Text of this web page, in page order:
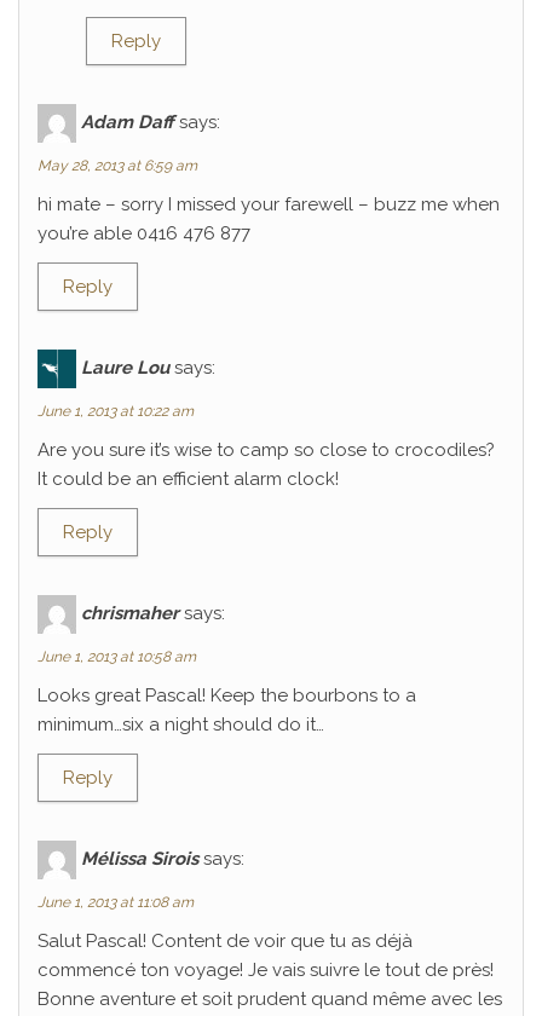
Reply
Adam Daff says:
May 28, 2013 at 6:59 am
hi mate – sorry I missed your farewell – buzz me when
you’re able 0416 476 877
Reply
Laure Lou says:
June 1, 2013 at 10:22 am
Are you sure it’s wise to camp so close to crocodiles?
It could be an efficient alarm clock!
Reply
chrismaher says:
June 1, 2013 at 10:58 am
Looks great Pascal! Keep the bourbons to a
minimum…six a night should do it…
Reply
Mélissa Sirois says:
June 1, 2013 at 11:08 am
Salut Pascal! Content de voir que tu as déjà
commencé ton voyage! Je vais suivre le tout de près!
Bonne aventure et soit prudent quand même avec les